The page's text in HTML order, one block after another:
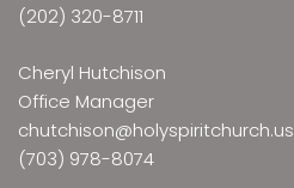
(202) 320-8711
Cheryl Hutchison
Office Manager
chutchison@holyspiritchurch.us
(703) 978-8074